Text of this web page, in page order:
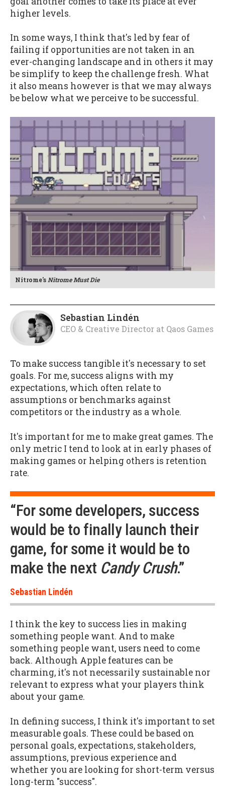
higher levels.
In some ways, I think that's led by fear of
failing if opportunities are not taken in an
ever-changing landscape and in others it may
be simplify to keep the challenge fresh. What
it also means however is that we may always
be below what we perceive to be successful.
Nitrome's Nitrome Must Die
Sebastian Lindén
CEO & Creative Director at Qaos Games
To make success tangible it's necessary to set
goals. For me, success aligns with my
expectations, which often relate to
assumptions or benchmarks against
competitors or the industry as a whole.
It's important for me to make great games. The
only metric I tend to look at in early phases of
making games or helping others is retention
rate.
“For some developers, success
would be to finally launch their
game, for some it would be to
make the next Candy Crush.”
Sebastian Lindén
I think the key to success lies in making
something people want. And to make
something people want, users need to come
back. Although Apple features can be
charming, it's not necessarily sustainable nor
relevant to express what your players think
about your game.
In defining success, I think it's important to set
measurable goals. These could be based on
personal goals, expectations, stakeholders,
assumptions, previous experience and
whether you are looking for short-term versus
long-term "success".